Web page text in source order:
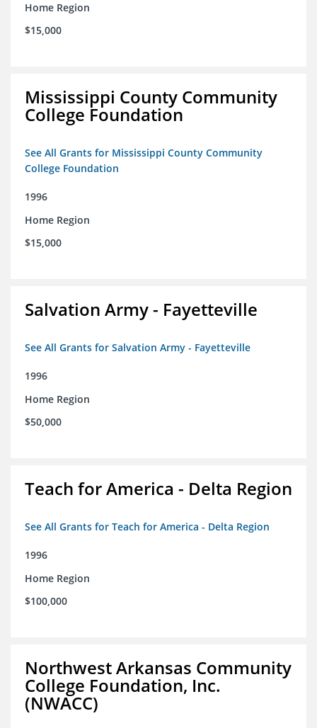
Home Region
$15,000
Mississippi County Community
College Foundation
See All Grants for Mississippi County Community
College Foundation
1996
Home Region
$15,000
Salvation Army - Fayetteville
See All Grants for Salvation Army - Fayetteville
1996
Home Region
$50,000
Teach for America - Delta Region
See All Grants for Teach for America - Delta Region
1996
Home Region
$100,000
Northwest Arkansas Community
College Foundation, Inc.
(NWACC)